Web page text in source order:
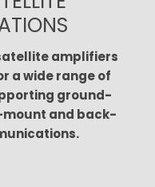
amplifiers
a wide range of
ground-
and back-